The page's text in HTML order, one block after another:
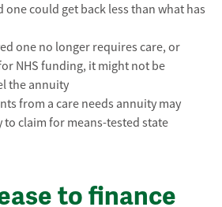
one could get back less than what has
one no longer requires care, or
NHS funding, it might not be
the annuity
from a care needs annuity may
to claim for means-tested state
to finance